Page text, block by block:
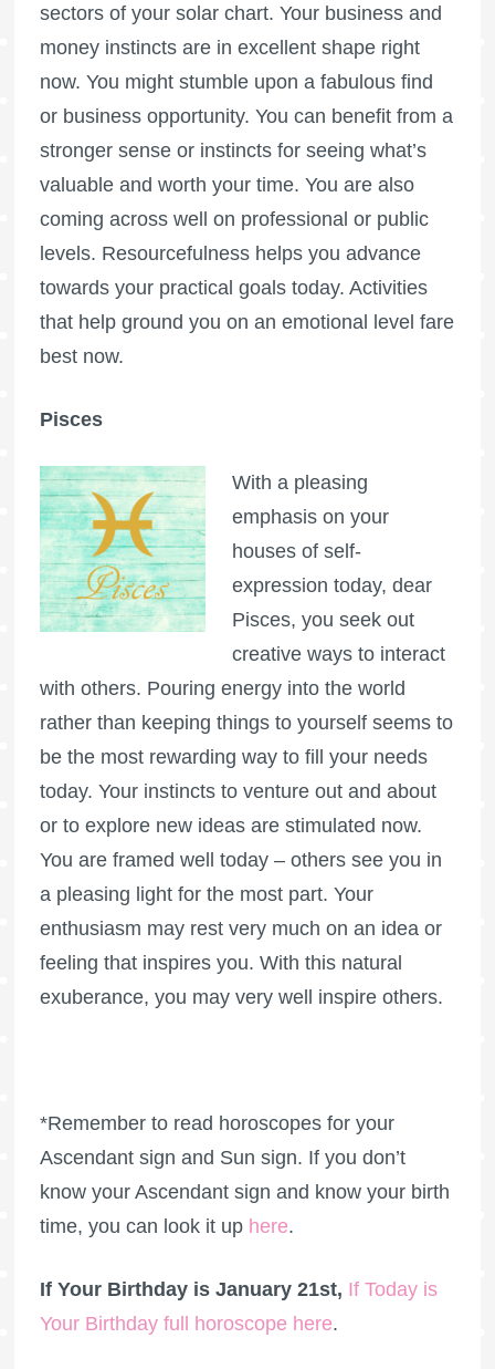
sectors of your solar chart. Your business and
money instincts are in excellent shape right
now. You might stumble upon a fabulous find
or business opportunity. You can benefit from a
stronger sense or instincts for seeing what’s
valuable and worth your time. You are also
coming across well on professional or public
levels. Resourcefulness helps you advance
towards your practical goals today. Activities
that help ground you on an emotional level fare
best now.
Pisces
With a pleasing
emphasis on your
houses of self-
expression today, dear
Pisces, you seek out
creative ways to interact
with others. Pouring energy into the world
rather than keeping things to yourself seems to
be the most rewarding way to fill your needs
today. Your instincts to venture out and about
or to explore new ideas are stimulated now.
You are framed well today – others see you in
a pleasing light for the most part. Your
enthusiasm may rest very much on an idea or
feeling that inspires you. With this natural
exuberance, you may very well inspire others.
*Remember to read horoscopes for your
Ascendant sign and Sun sign. If you don’t
know your Ascendant sign and know your birth
time, you can look it up here.
If Your Birthday is January 21st, If Today is
Your Birthday full horoscope here.